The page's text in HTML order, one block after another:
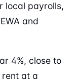
local payrolls,
and
4%, close to
at a